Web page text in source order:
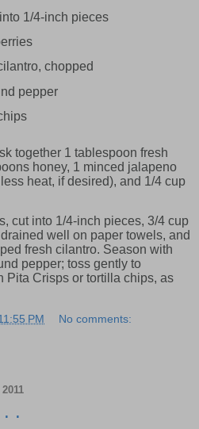
1/4-inch pieces
chopped
pepper
together 1 tablespoon fresh
honey, 1 minced jalapeno
heat, if desired), and 1/4 cup
cut into 1/4-inch pieces, 3/4 cup
well on paper towels, and
fresh cilantro. Season with
pepper; toss gently to
Pita Crisps or tortilla chips, as
PM No comments:
.